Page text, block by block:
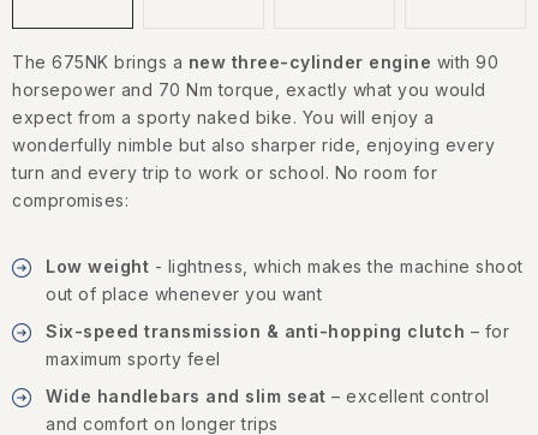
How to buy
Conditions
Terms of personal data protection
The 675NK brings a new three-cylinder engine with 90
horsepower and 70 Nm torque, exactly what you would
expect from a sporty naked bike. You will enjoy a
wonderfully nimble but also sharper ride, enjoying every
turn and every trip to work or school. No room for
compromises:
Low weight - lightness, which makes the machine shoot
out of place whenever you want
Six-speed transmission & anti-hopping clutch – for
maximum sporty feel
Wide handlebars and slim seat – excellent control
and comfort on longer trips